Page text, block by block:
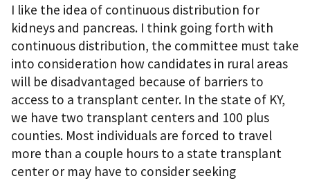
I like the idea of continuous distribution for
kidneys and pancreas. I think going forth with
continuous distribution, the committee must take
into consideration how candidates in rural areas
will be disadvantaged because of barriers to
access to a transplant center. In the state of KY,
we have two transplant centers and 100 plus
counties. Most individuals are forced to travel
more than a couple hours to a state transplant
center or may have to consider seeking